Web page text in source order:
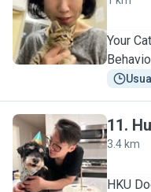
Y
Your Cat's
H
11.
3.4 km
HKU